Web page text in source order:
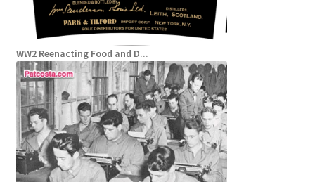
WW2 Reenacting Food and D...